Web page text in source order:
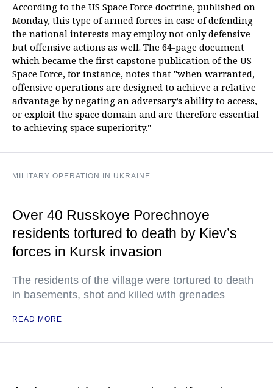
According to the US Space Force doctrine, published on
Monday, this type of armed forces in case of defending
the national interests may employ not only defensive
but offensive actions as well. The 64-page document
which became the first capstone publication of the US
Space Force, for instance, notes that "when warranted,
offensive operations are designed to achieve a relative
advantage by negating an adversary’s ability to access,
or exploit the space domain and are therefore essential
to achieving space superiority."
MILITARY OPERATION IN UKRAINE
Over 40 Russkoye Porechnoye
residents tortured to death by Kiev’s
forces in Kursk invasion
The residents of the village were tortured to death
in basements, shot and killed with grenades
READ MORE